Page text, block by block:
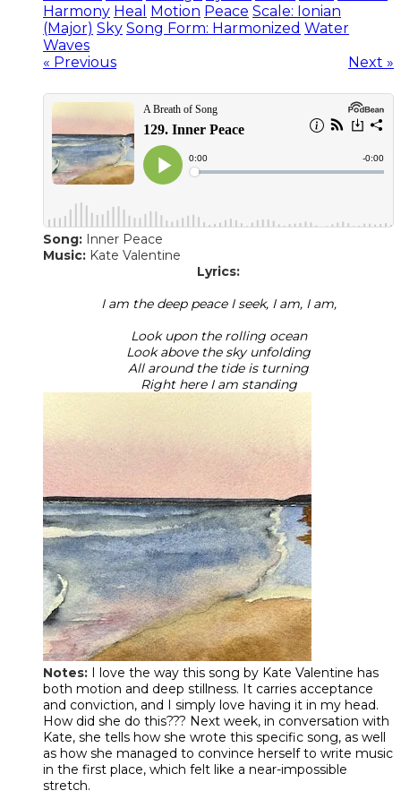
Harmony Heal Motion Peace Scale: Ionian
(Major) Sky Song Form: Harmonized Water
Waves
« Previous
Next »
Song: Inner Peace
​Music: Kate Valentine
Lyrics:
I am the deep peace I seek, I am, I am,
Look upon the rolling ocean
Look above the sky unfolding
All around the tide is turning
Right here I am standing
Notes: I love the way this song by Kate Valentine has
both motion and deep stillness. It carries acceptance
and conviction, and I simply love having it in my head.
How did she do this??? Next week, in conversation with
Kate, she tells how she wrote this specific song, as well
as how she managed to convince herself to write music
in the first place, which felt like a near-impossible
stretch.